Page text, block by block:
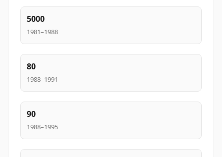
5000
1981–1988
80
1988–1991
90
1988–1995